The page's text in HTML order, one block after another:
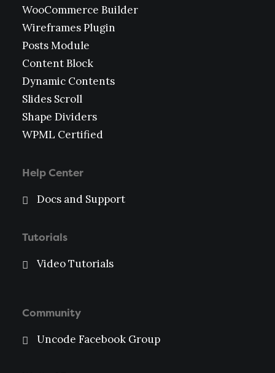
WooCommerce Builder
Wireframes Plugin
Posts Module
Content Block
Dynamic Contents
Slides Scroll
Shape Dividers
WPML Certified
Help Center
Docs and Support
Tutorials
Video Tutorials
Community
Uncode Facebook Group